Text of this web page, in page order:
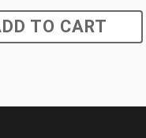
TO CART